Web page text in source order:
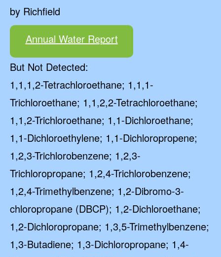
by Richfield
Annual Water Report
But Not Detected:
1,1,1,2-Tetrachloroethane; 1,1,1-
Trichloroethane; 1,1,2,2-Tetrachloroethane;
1,1,2-Trichloroethane; 1,1-Dichloroethane;
1,1-Dichloroethylene; 1,1-Dichloropropene;
1,2,3-Trichlorobenzene; 1,2,3-
Trichloropropane; 1,2,4-Trichlorobenzene;
1,2,4-Trimethylbenzene; 1,2-Dibromo-3-
chloropropane (DBCP); 1,2-Dichloroethane;
1,2-Dichloropropane; 1,3,5-Trimethylbenzene;
1,3-Butadiene; 1,3-Dichloropropane; 1,4-